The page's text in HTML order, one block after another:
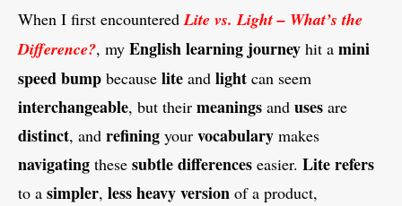
When I first encounteredLite vs. Light – What’s the
Difference?, my Englishlearning journey hit a mini
speedbump because lite and light can seem
interchangeable, but their meanings and uses are
distinct, and refining your vocabulary makes
navigating these subtledifferences easier. Literefers
to a simpler, lessheavyversion of a product,